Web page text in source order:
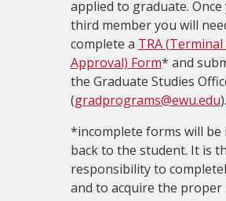
applied to graduate.
third member you will
complete a TRA (Terminal
Approval) Form* and
the Graduate Studies
(gradprograms@ewu.edu).
*incomplete forms will be
back to the student. It is
responsibility to
and to acquire the proper